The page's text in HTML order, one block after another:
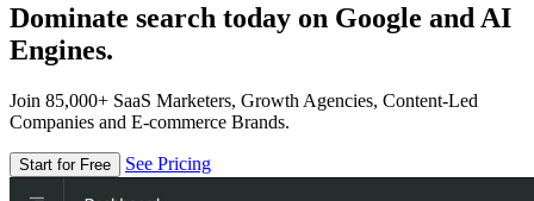
Dominate search today on Google and AI
Engines.
Join 85,000+ SaaS Marketers, Growth Agencies, Content-Led
Companies and E-commerce Brands.
Start for Free See Pricing